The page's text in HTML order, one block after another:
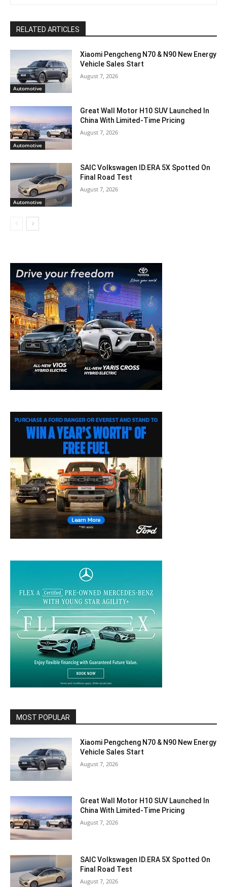
RELATED ARTICLES
Automotive
Xiaomi Pengcheng N70 & N90 New Energy
Vehicle Sales Start
August 7, 2026
Automotive
Great Wall Motor H10 SUV Launched In
China With Limited-Time Pricing
August 7, 2026
Automotive
SAIC Volkswagen ID.ERA 5X Spotted On
Final Road Test
August 7, 2026
MOST POPULAR
Xiaomi Pengcheng N70 & N90 New Energy
Vehicle Sales Start
August 7, 2026
Great Wall Motor H10 SUV Launched In
China With Limited-Time Pricing
August 7, 2026
SAIC Volkswagen ID.ERA 5X Spotted On
Final Road Test
August 7, 2026